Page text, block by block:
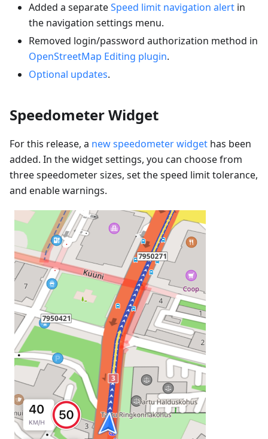
Added a separateSpeed limit navigation alert in
the navigation settings menu.
Removed login/password authorization method in
OpenStreetMap Editing plugin.
Optional updates.
Speedometer Widget
For this release, a new speedometer widget has been
added. In the widget settings, you can choose from
three speedometer sizes, set the speed limit tolerance,
and enable warnings.